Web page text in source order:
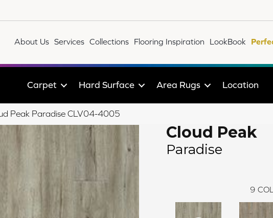
About Us Services Collections Flooring Inspiration LookBook
Carpet Hard Surface Area Rugs Location
Peak Paradise CLV04-4005
Cloud Peak
Paradise
9